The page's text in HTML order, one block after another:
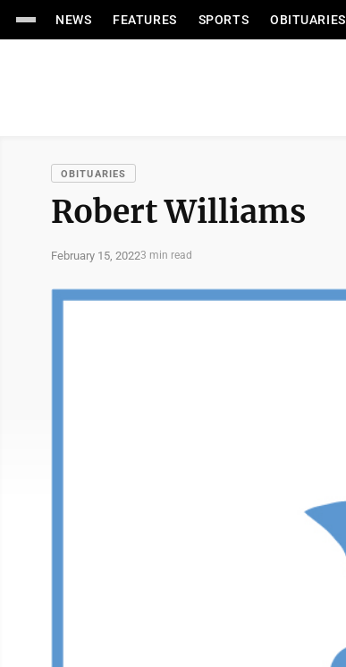
NEWS FEATURES SPORTS OBITUARIES
OBITUARIES
Robert Williams
February 15, 20223 min read